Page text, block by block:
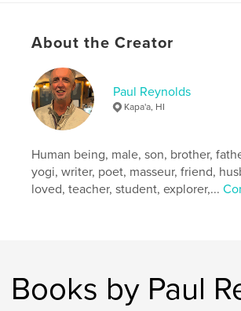
inspire
About the Creator
Paul Reynolds
Kapa'a, HI
Human being, male, son, brother,
yogi, writer, poet, masseur, friend,
loved, teacher, student, explorer,...
Books by Paul